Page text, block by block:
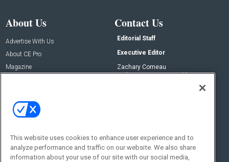
About Us
Advertise With Us
About CE Pro
Magazine
Contact Us
Editorial Staff
Executive Editor
Zachary Comeau
zachary.comeau@emeraldx.com
Social:
This website uses cookies to enhance user experience and to
analyze performance and traffic on our website. We also share
information about your use of our site with our social media,